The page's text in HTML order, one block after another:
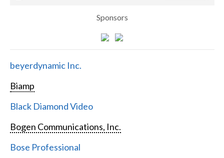
Sponsors
beyerdynamic Inc.
Biamp
Black Diamond Video
Bogen Communications, Inc.
Bose Professional